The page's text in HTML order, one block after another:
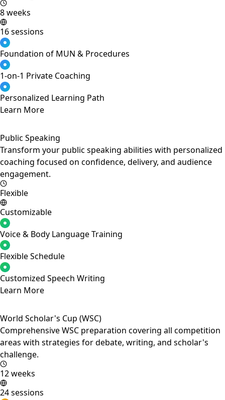
8 weeks
16 sessions
Foundation of MUN & Procedures
1-on-1 Private Coaching
Personalized Learning Path
Learn More
Public Speaking
Transform your public speaking abilities with personalized
coaching focused on confidence, delivery, and audience
engagement.
Flexible
Customizable
Voice & Body Language Training
Flexible Schedule
Customized Speech Writing
Learn More
World Scholar's Cup (WSC)
Comprehensive WSC preparation covering all competition
areas with strategies for debate, writing, and scholar's
challenge.
12 weeks
24 sessions